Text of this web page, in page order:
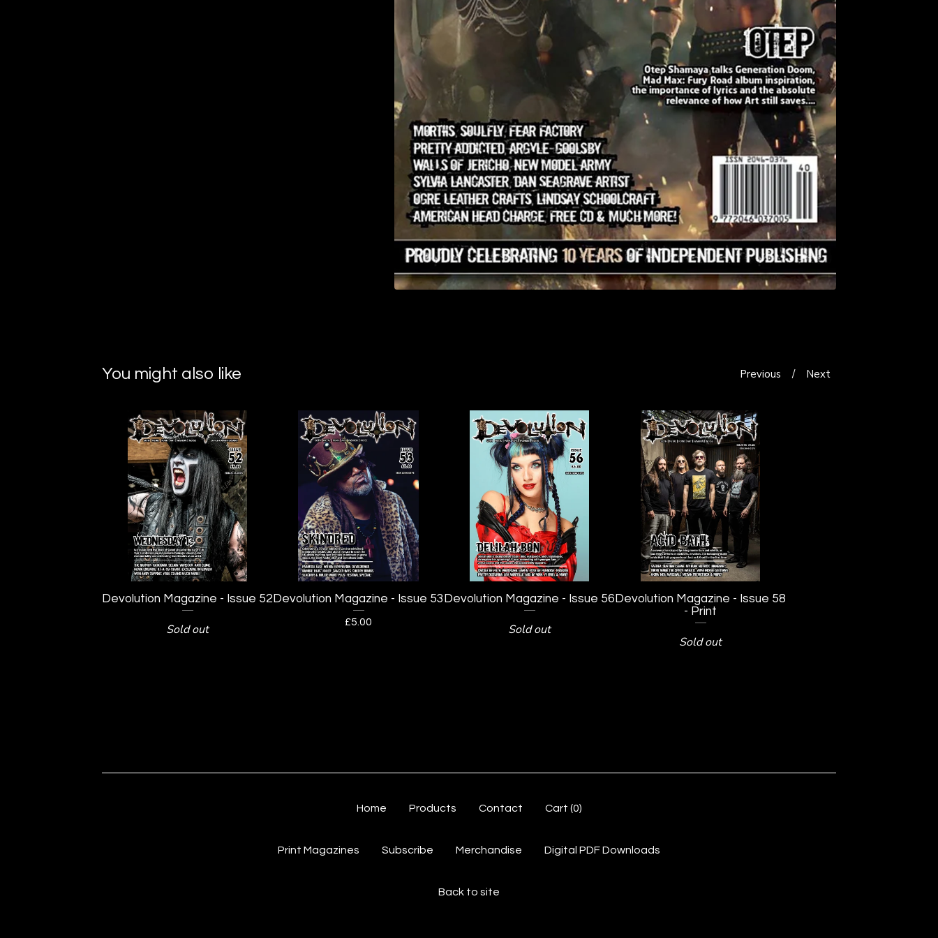
You might also like Previous Next
Devolution Magazine - Issue 52
Sold out
Devolution Magazine - Issue 53
£5.00
Devolution Magazine - Issue 56
Sold out
Devolution Magazine - Issue 58
- Print
Sold out
Home Products Contact Cart (0)
Print Magazines Subscribe Merchandise Digital PDF Downloads
Back to site